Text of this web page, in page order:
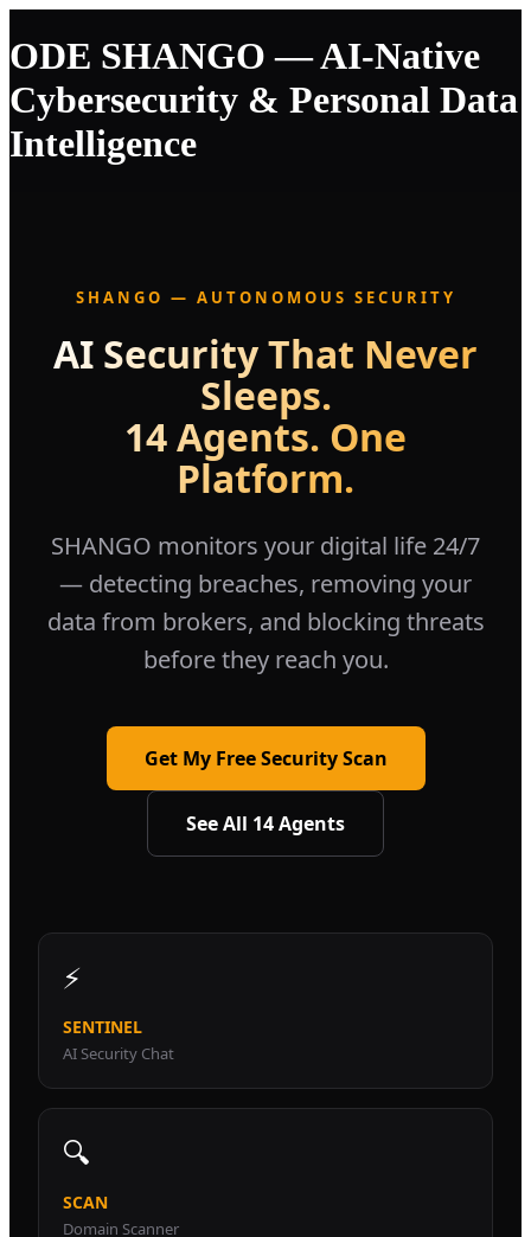
ODE SHANGO — AI-Native
Cybersecurity & Personal Data
Intelligence
SHANGO — AUTONOMOUS SECURITY
AI Security That Never
Sleeps.
14 Agents. One
Platform.
SHANGO monitors your digital life 24/7
— detecting breaches, removing your
data from brokers, and blocking threats
before they reach you.
Get My Free Security Scan
See All 14 Agents
⚡
SENTINEL
AI Security Chat
🔍
SCAN
Domain Scanner